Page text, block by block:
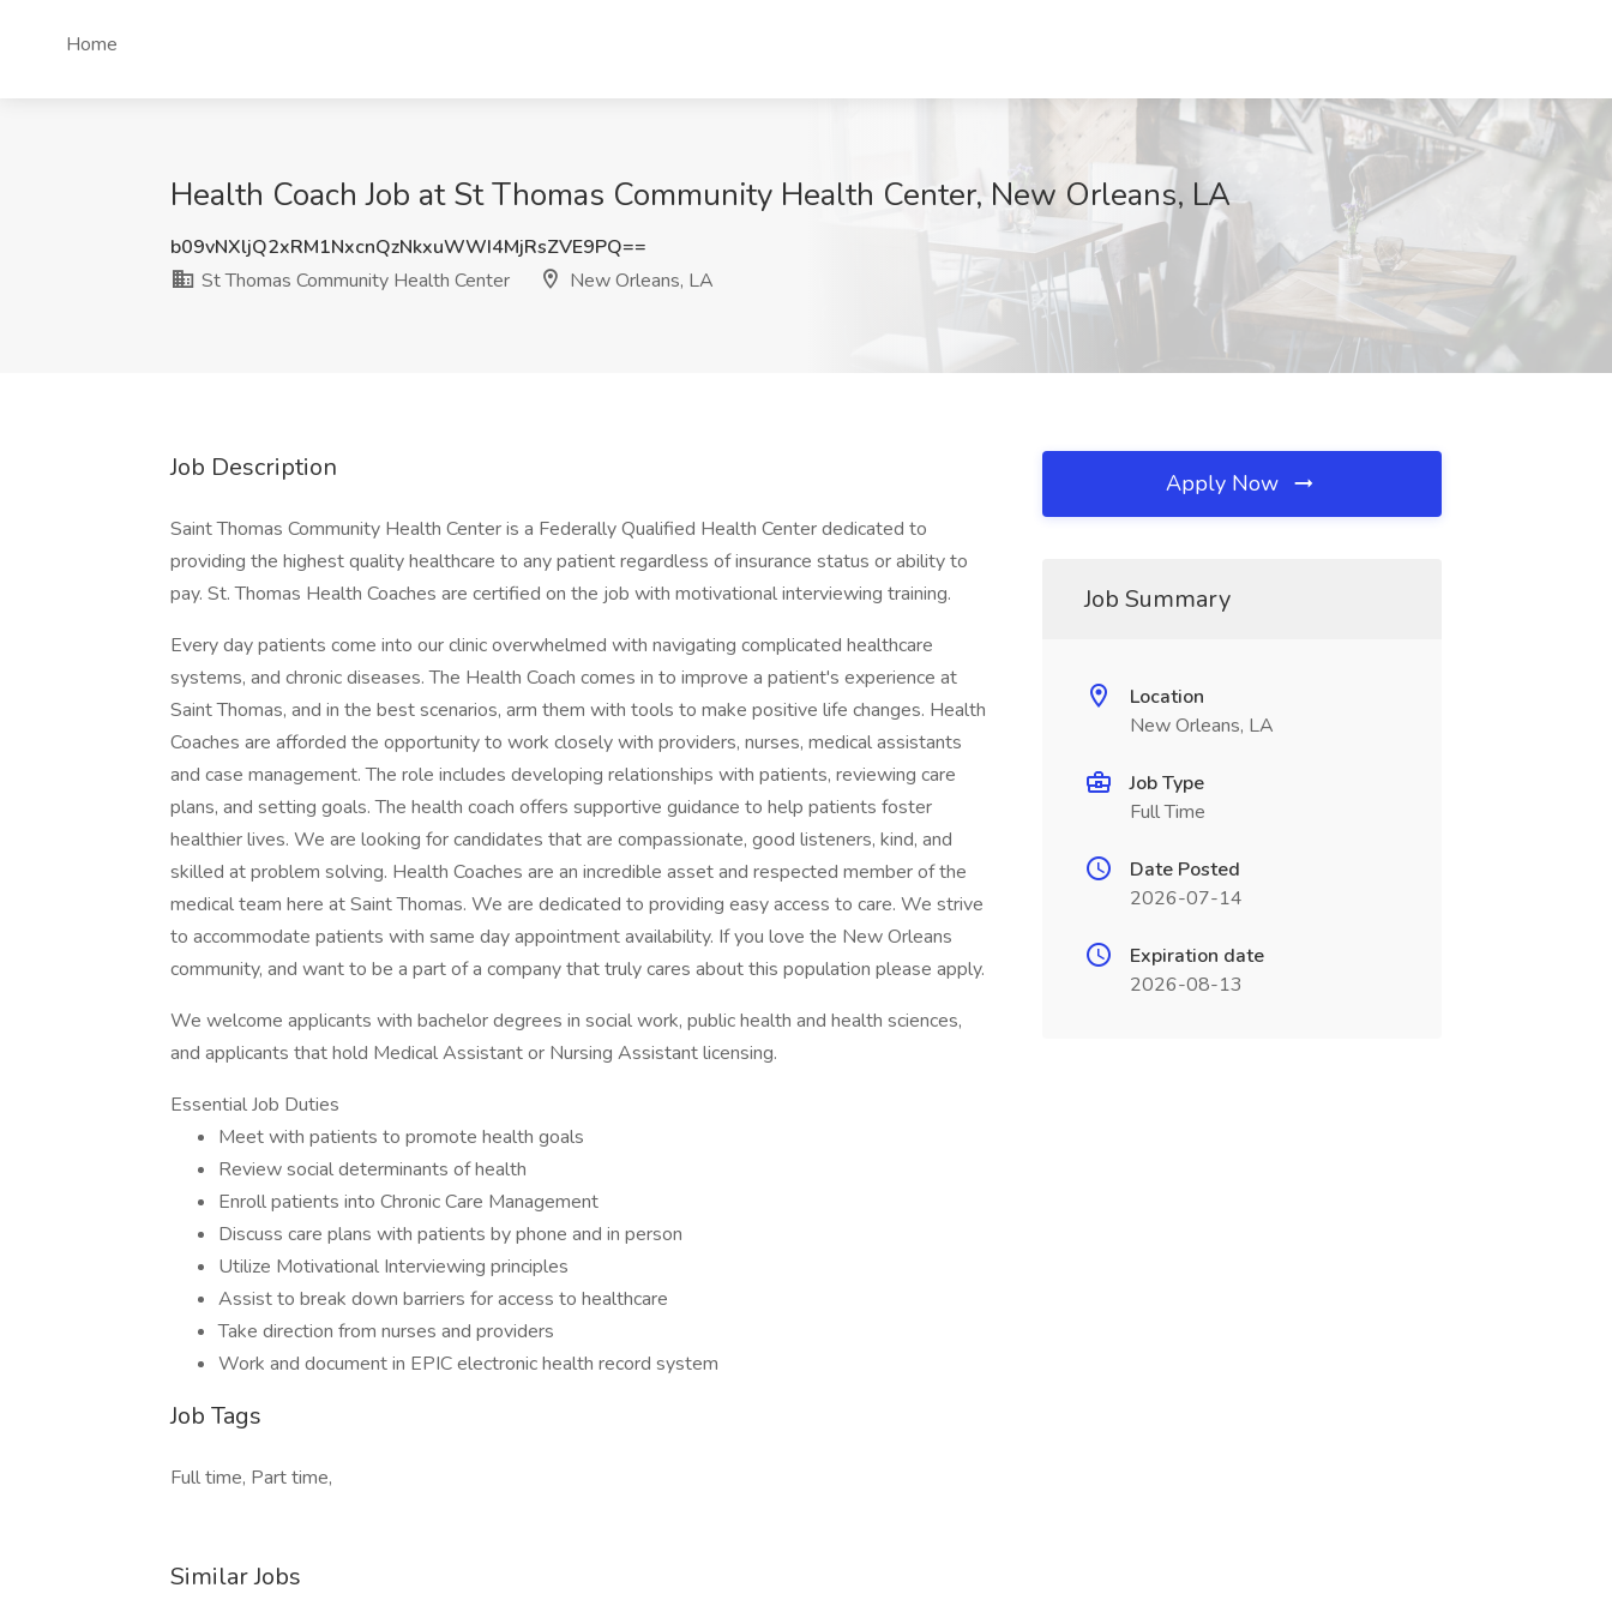
Home
Health Coach Job at St Thomas Community Health Center, New Orleans, LA
b09vNXljQ2xRM1NxcnQzNkxuWWI4MjRsZVE9PQ==
St Thomas Community Health Center
New Orleans, LA
Job Description
Saint Thomas Community Health Center is a Federally Qualified Health Center dedicated to
providing the highest quality healthcare to any patient regardless of insurance status or ability to
pay. St. Thomas Health Coaches are certified on the job with motivational interviewing training.
Every day patients come into our clinic overwhelmed with navigating complicated healthcare
systems, and chronic diseases. The Health Coach comes in to improve a patient's experience at
Saint Thomas, and in the best scenarios, arm them with tools to make positive life changes. Health
Coaches are afforded the opportunity to work closely with providers, nurses, medical assistants
and case management. The role includes developing relationships with patients, reviewing care
plans, and setting goals. The health coach offers supportive guidance to help patients foster
healthier lives. We are looking for candidates that are compassionate, good listeners, kind, and
skilled at problem solving. Health Coaches are an incredible asset and respected member of the
medical team here at Saint Thomas. We are dedicated to providing easy access to care. We strive
to accommodate patients with same day appointment availability. If you love the New Orleans
community, and want to be a part of a company that truly cares about this population please apply.
We welcome applicants with bachelor degrees in social work, public health and health sciences,
and applicants that hold Medical Assistant or Nursing Assistant licensing.
Essential Job Duties
Meet with patients to promote health goals
Review social determinants of health
Enroll patients into Chronic Care Management
Discuss care plans with patients by phone and in person
Utilize Motivational Interviewing principles
Assist to break down barriers for access to healthcare
Take direction from nurses and providers
Work and document in EPIC electronic health record system
Job Tags
Full time, Part time,
Similar Jobs
Apply Now
Job Summary
Location
New Orleans, LA
Job Type
Full Time
Date Posted
2026-07-14
Expiration date
2026-08-13